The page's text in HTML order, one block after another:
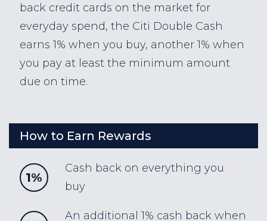
back credit cards on the market for
everyday spend, the Citi Double Cash
earns 1% when you buy, another 1% when
you pay at least the minimum amount
due on time.
How to Earn Rewards
1%
Cash back on everything you
buy
An additional 1% cash back when